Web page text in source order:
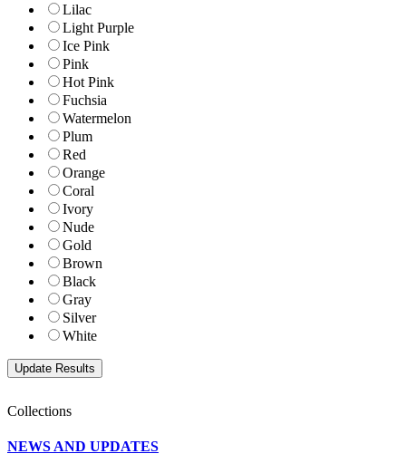
Lilac
Light Purple
Ice Pink
Pink
Hot Pink
Fuchsia
Watermelon
Plum
Red
Orange
Coral
Ivory
Nude
Gold
Brown
Black
Gray
Silver
White
Collections
NEWS AND UPDATES